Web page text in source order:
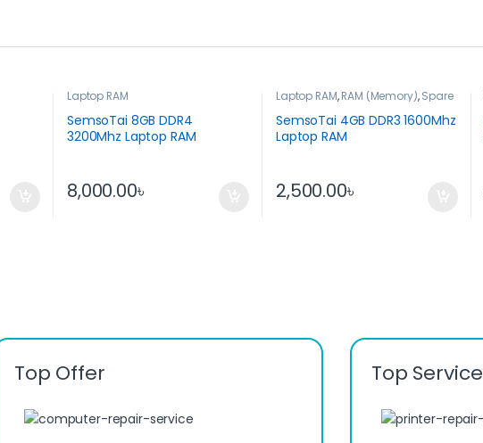
Laptop RAM
SemsoTai 8GB DDR4
3200Mhz Laptop RAM
8,000.00৳
Laptop RAM,RAM (Memory),Spare
Parts
SemsoTai 4GB DDR3 1600Mhz
Laptop RAM
2,500.00৳
Top Offer Top Service